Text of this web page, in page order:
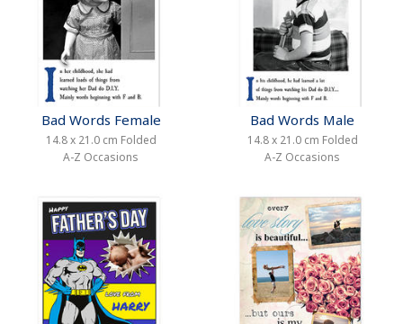
Bad Words Female
14.8 x 21.0 cm Folded
A-Z Occasions
Bad Words Male
14.8 x 21.0 cm Folded
A-Z Occasions